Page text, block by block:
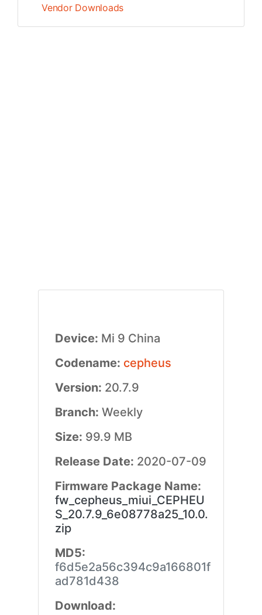
Vendor Downloads
Device: Mi 9 China
Codename: cepheus
Version: 20.7.9
Branch: Weekly
Size: 99.9 MB
Release Date: 2020-07-09
Firmware Package Name:
fw_cepheus_miui_CEPHEU
S_20.7.9_6e08778a25_10.0.
zip
MD5:
f6d5e2a56c394c9a166801f
ad781d438
Download: